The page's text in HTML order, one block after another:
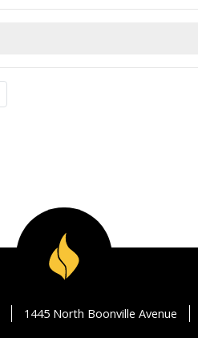
1445 North Boonville Avenue